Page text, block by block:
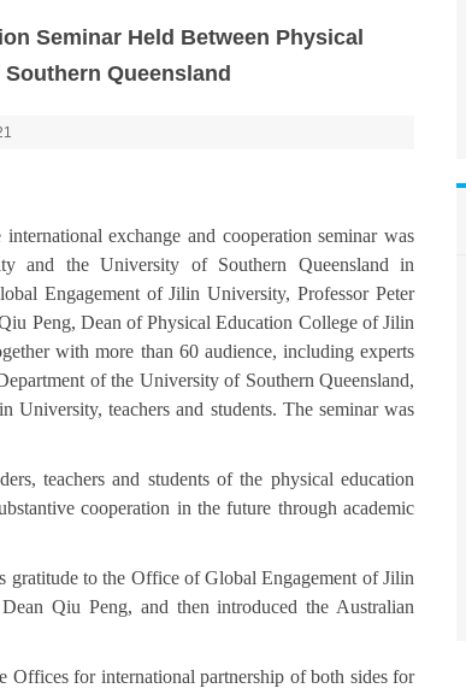
Seminar Held Between Physical
Queensland
exchange and cooperation seminar was
and the University of Southern Queensland in
Engagement of Jilin University, Professor Peter
Peng, Dean of Physical Education College of Jilin
with more than 60 audience, including experts
of the University of Southern Queensland,
University, teachers and students. The seminar was
teachers and students of the physical education
cooperation in the future through academic
gratitude to the Office of Global Engagement of Jilin
Qiu Peng, and then introduced the Australian
Offices for international partnership of both sides for